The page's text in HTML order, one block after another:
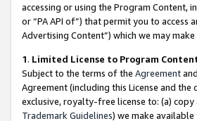
accessing or using the Program
or “PA API of”) that permit you to
Advertising Content”) which we may
1. Limited License to Program
Subject to the terms of the Agreement
Agreement (including this License and
exclusive, royalty-free license to: (a)
Trademark Guidelines) we make